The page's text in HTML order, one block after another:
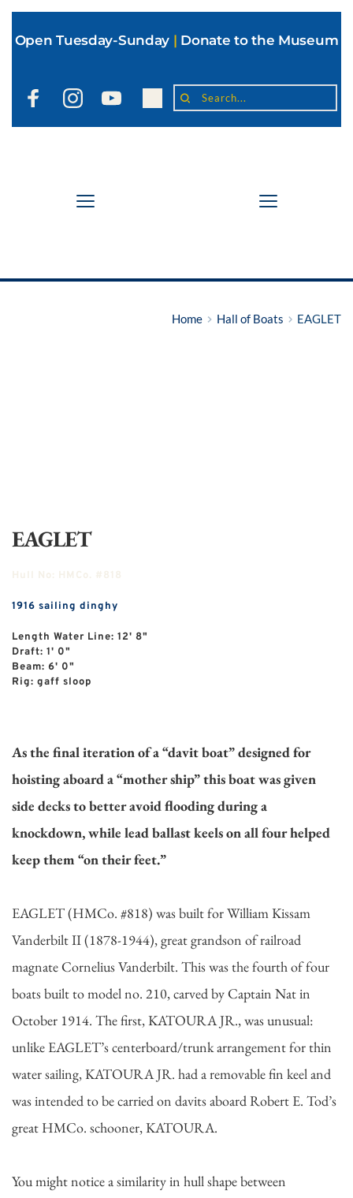
Open Tuesday-Sunday | Donate to the Museum
Search...
Home Hall of Boats EAGLET
EAGLET
Hull No: HMCo. #818
1916 sailing dinghy
Length Water Line: 12' 8"
Draft: 1' 0"
Beam: 6' 0"
Rig: gaff sloop
As the final iteration of a “davit boat” designed for
hoisting aboard a “mother ship” this boat was given
side decks to better avoid flooding during a
knockdown, while lead ballast keels on all four helped
keep them “on their feet.”
EAGLET (HMCo. #818) was built for William Kissam
Vanderbilt II (1878-1944), great grandson of railroad
magnate Cornelius Vanderbilt. This was the fourth of four
boats built to model no. 210, carved by Captain Nat in
October 1914. The first, KATOURA JR., was unusual:
unlike EAGLET’s centerboard/trunk arrangement for thin
water sailing, KATOURA JR. had a removable fin keel and
was intended to be carried on davits aboard Robert E. Tod’s
great HMCo. schooner, KATOURA.
You might notice a similarity in hull shape between